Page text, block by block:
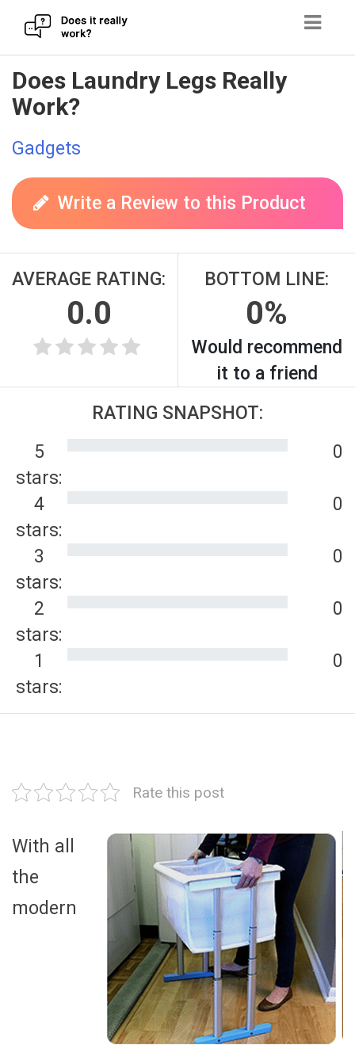
Skip
to
content
Does Laundry Legs Really
Work?
Gadgets
Write a Review to this Product
AVERAGE RATING:
0.0
BOTTOM LINE:
0%
Would recommend
it to a friend
RATING SNAPSHOT:
5
stars:
0
4
stars:
0
3
stars:
0
2
stars:
0
1
stars:
0
Rate this post
With all
the
modern